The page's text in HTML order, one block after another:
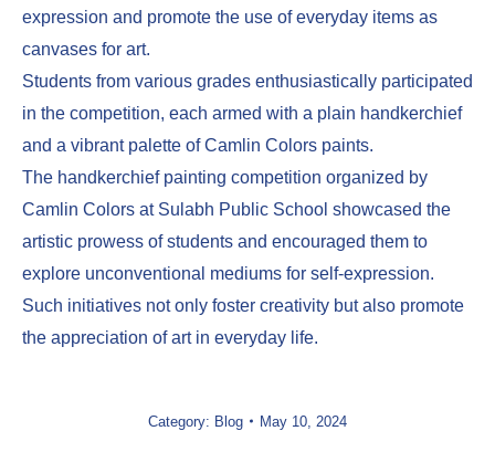
expression and promote the use of everyday items as
canvases for art.
Students from various grades enthusiastically participated
in the competition, each armed with a plain handkerchief
and a vibrant palette of Camlin Colors paints.
The handkerchief painting competition organized by
Camlin Colors at Sulabh Public School showcased the
artistic prowess of students and encouraged them to
explore unconventional mediums for self-expression.
Such initiatives not only foster creativity but also promote
the appreciation of art in everyday life.
Category: Blog May 10, 2024